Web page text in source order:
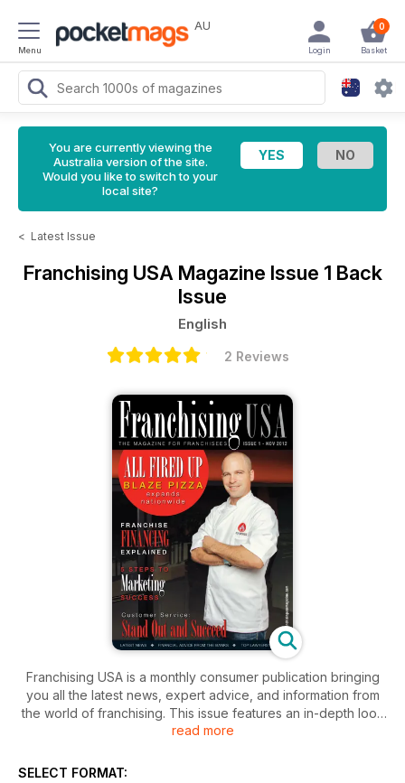
Menu
AU 0
Basket
Login
You are currently viewing the
Australia version of the site.
Would you like to switch to your
local site?
< Latest Issue
Franchising USA Magazine Issue 1 Back
Issue
English
2 Reviews
Franchising USA is a monthly consumer publication bringing
you all the latest news, expert advice, and information from
the world of franchising. This issue features an in-depth look
at the food franchising industry, as well as legal, financial, and
read more
SELECT FORMAT: